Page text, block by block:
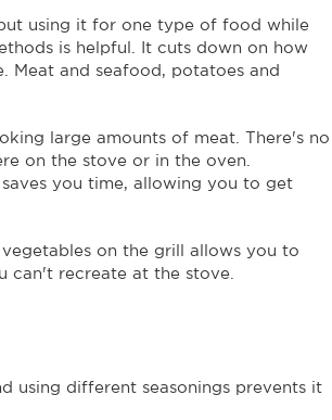
using it for one type of food while
is helpful. It cuts down on how
Meat and seafood, potatoes and
large amounts of meat. There's no
on the stove or in the oven.
you time, allowing you to get
on the grill allows you to
can't recreate at the stove.
using different seasonings prevents it